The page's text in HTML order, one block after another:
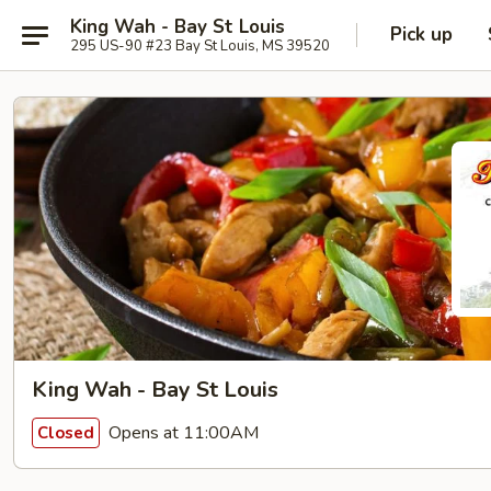
King Wah - Bay St Louis
295 US-90 #23 Bay St Louis, MS 39520 Pick up
King Wah - Bay St Louis
Closed Opens at 11:00AM